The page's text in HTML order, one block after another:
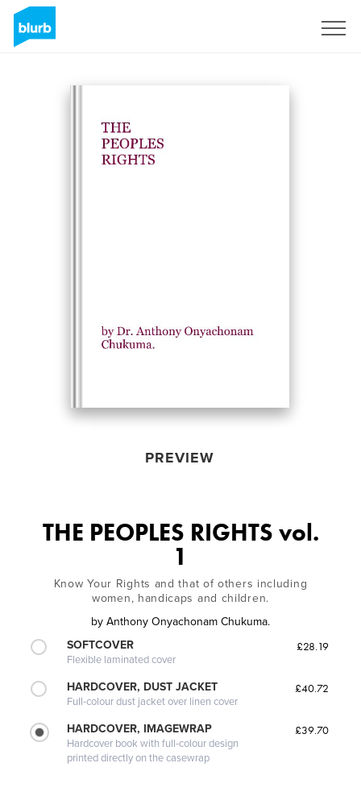
PREVIEW
THE PEOPLES RIGHTS vol.
1
Know Your Rights and that of others including
women, handicaps and children.
by Anthony Onyachonam Chukuma.
SOFTCOVER
Flexible laminated cover
£28.19
HARDCOVER, DUST JACKET
Full-colour dust jacket over linen cover
£40.72
HARDCOVER, IMAGEWRAP
Hardcover book with full-colour design
printed directly on the casewrap
£39.70